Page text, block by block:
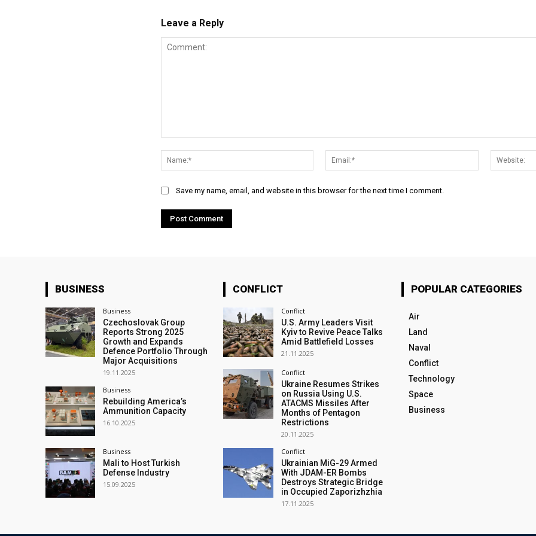
Leave a Reply
Name:*
Email:*
Save my name, email, and website in this browser for the next time I comment.
BUSINESS
Business
Czechoslovak Group
Reports Strong 2025
Growth and Expands
Defence Portfolio Through
Major Acquisitions
19.11.2025
Business
Rebuilding America’s
Ammunition Capacity
16.10.2025
Business
Mali to Host Turkish
Defense Industry
15.09.2025
CONFLICT
Conflict
U.S. Army Leaders Visit
Kyiv to Revive Peace Talks
Amid Battlefield Losses
21.11.2025
Conflict
Ukraine Resumes Strikes
on Russia Using U.S.
ATACMS Missiles After
Months of Pentagon
Restrictions
20.11.2025
Conflict
Ukrainian MiG-29 Armed
With JDAM-ER Bombs
Destroys Strategic Bridge
in Occupied Zaporizhzhia
17.11.2025
POPULAR CATEGORIES
Air
Land
Naval
Conflict
Technology
Space
Business